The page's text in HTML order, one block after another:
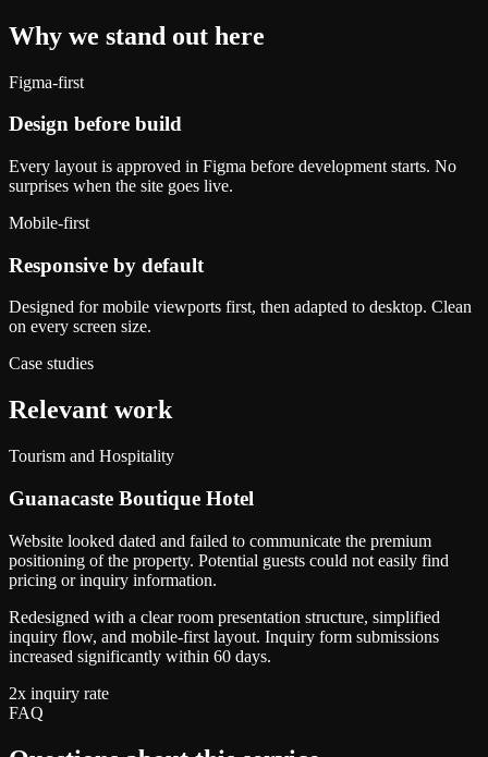
Why we stand out here
Figma-first
Design before build
Every layout is approved in Figma before development starts. No
surprises when the site goes live.
Mobile-first
Responsive by default
Designed for mobile viewports first, then adapted to desktop. Clean
on every screen size.
Case studies
Relevant work
Tourism and Hospitality
Guanacaste Boutique Hotel
Website looked dated and failed to communicate the premium
positioning of the property. Potential guests could not easily find
pricing or inquiry information.
Redesigned with a clear room presentation structure, simplified
inquiry flow, and mobile-first layout. Inquiry form submissions
increased significantly within 60 days.
2x inquiry rate
FAQ